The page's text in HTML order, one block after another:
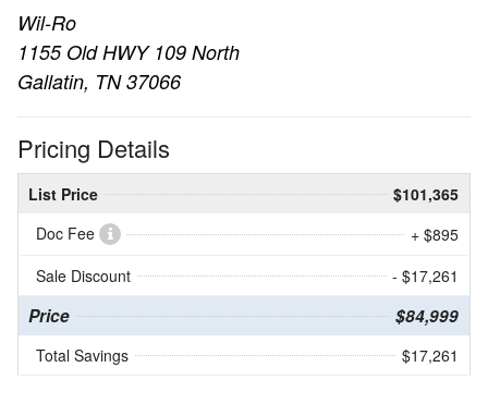
Wil-Ro
1155 Old HWY 109 North
Gallatin, TN 37066
Pricing Details
List Price
$101,365
Doc Fee
+ $895
Sale Discount
- $17,261
Price $84,999
Total Savings $17,261